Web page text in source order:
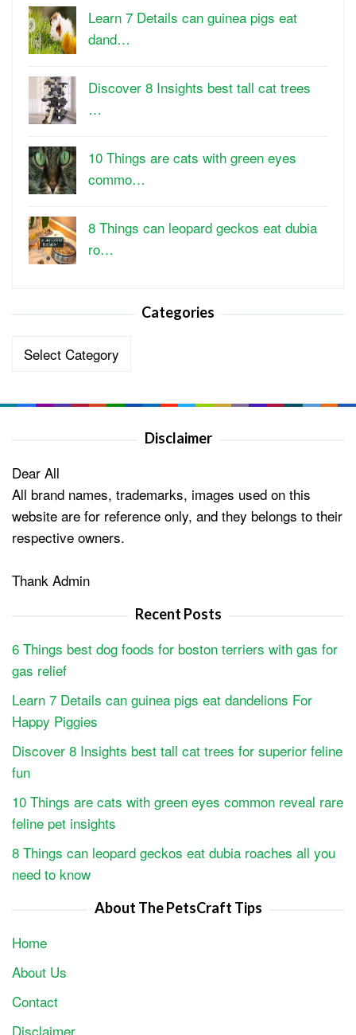
Learn 7 Details can guinea pigs eat
dand…
Discover 8 Insights best tall cat trees
…
10 Things are cats with green eyes
commo…
8 Things can leopard geckos eat dubia
ro…
Categories
Categories
Disclaimer
Dear All
All brand names, trademarks, images used on this
website are for reference only, and they belongs to their
respective owners.
Thank Admin
Recent Posts
6 Things best dog foods for boston terriers with gas for
gas relief
Learn 7 Details can guinea pigs eat dandelions For
Happy Piggies
Discover 8 Insights best tall cat trees for superior feline
fun
10 Things are cats with green eyes common reveal rare
feline pet insights
8 Things can leopard geckos eat dubia roaches all you
need to know
About The PetsCraft Tips
Home
About Us
Contact
Disclaimer